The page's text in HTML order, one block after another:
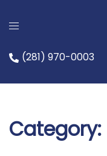
to
(281) 970-0003
Category: